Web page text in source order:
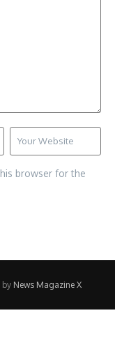
browser for the
by News Magazine X